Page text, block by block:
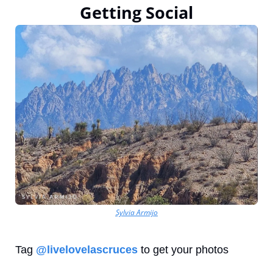
Getting Social
Sylvia Armijo
Tag @livelovelascruces to get your photos